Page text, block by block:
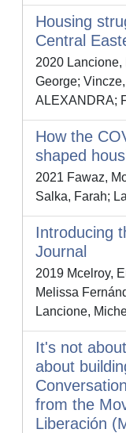
Housing
Central
2020 Lancione,
George;
ALEXANDRA;
How the
shaped
2021 Fawaz,
Salka, Farah;
Introducing
Journal
2019 Mcelroy,
Melissa
Lancione,
It's not
about
from the
Liberación